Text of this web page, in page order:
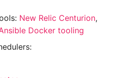
New Relic Centurion,
Docker tooling